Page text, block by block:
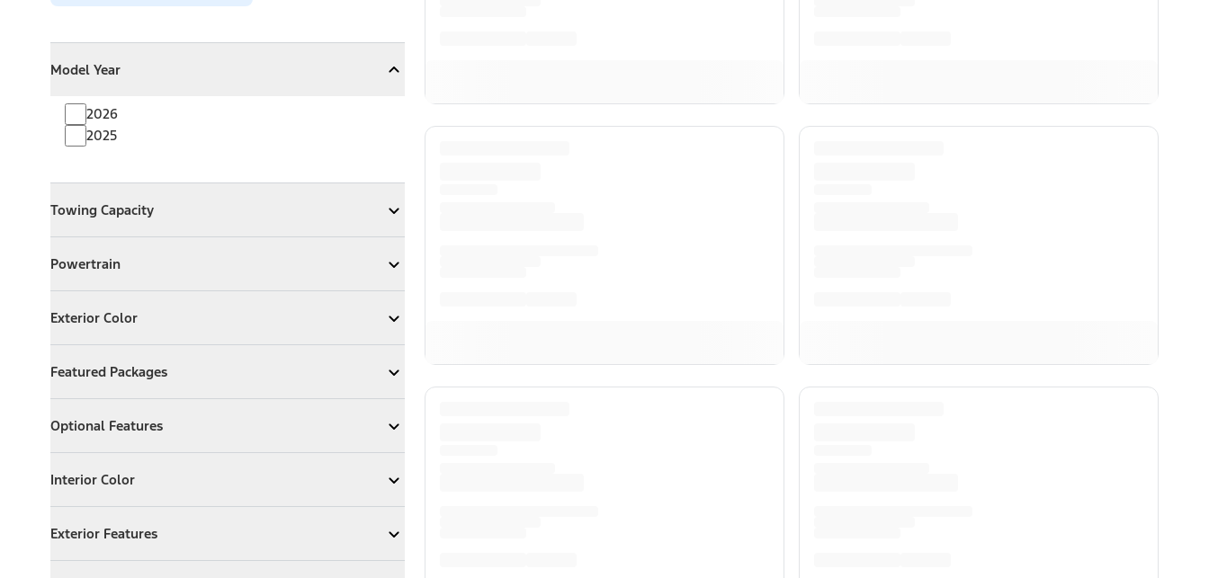
Model Year
CollapseModel Year
2026
2025
Towing Capacity
Expand Towing Capacity
Powertrain
ExpandPowertrain
Exterior Color
Expand Exterior Color
Featured Packages
ExpandFeatured Packages
Optional Features
ExpandOptional Features
Interior Color
Expand Interior Color
Exterior Features
Expand Exterior Features